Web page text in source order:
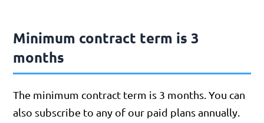
Minimum contract term is 3
months
The minimum contract term is 3 months. You can
also subscribe to any of our paid plans annually.